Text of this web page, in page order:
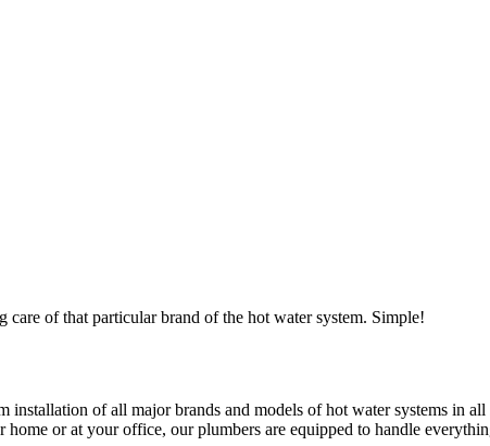
of that particular brand of the hot water system. Simple!
of all major brands and models of hot water systems in
or at your office, our plumbers are equipped to handle